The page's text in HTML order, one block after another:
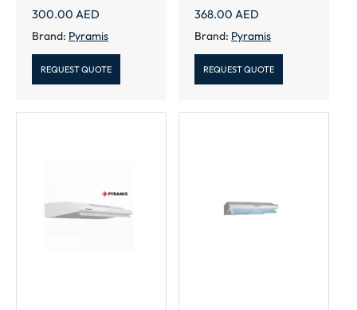
300.00 AED
Brand: Pyramis
REQUEST QUOTE
368.00 AED
Brand: Pyramis
REQUEST QUOTE